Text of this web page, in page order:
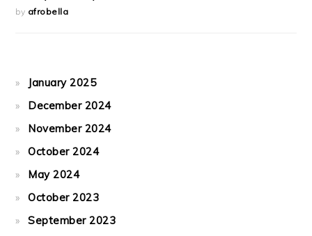
by afrobella
January 2025
December 2024
November 2024
October 2024
May 2024
October 2023
September 2023